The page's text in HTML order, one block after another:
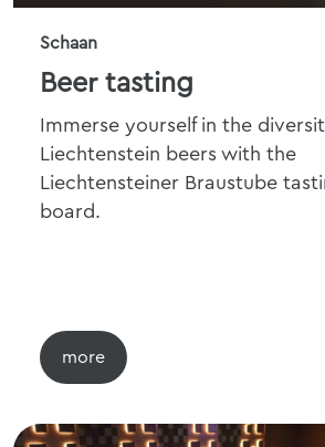
Schaan
Beer tasting
Immerse yourself in the
Liechtenstein beers with the
Liechtensteiner Braustube
board.